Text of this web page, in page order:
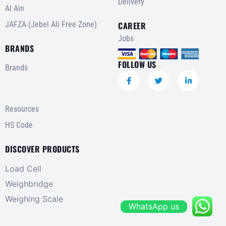
Al Ain
JAFZA (Jebel Ali Free Zone)
BRANDS
Brands
Resources
HS Code
DISCOVER PRODUCTS
Load Cell
Weighbridge
Weighing Scale
CAREER
Jobs
FOLLOW US
WhatsApp us